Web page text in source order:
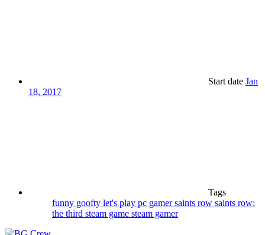
Start date Jan
18, 2017
Tags
funny goofty let's play pc gamersaints row saints row:
the third steam game steam gamer